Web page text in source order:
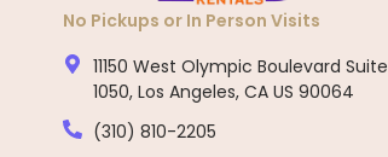
No Pickups or In Person Visits
11150 West Olympic Boulevard Suite
1050, Los Angeles, CA US 90064
(310) 810-2205